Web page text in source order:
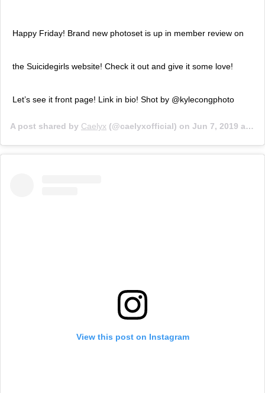
Happy Friday! Brand new photoset is up in member review on
the Suicidegirls website! Check it out and give it some love!
Let’s see it front page! Link in bio! Shot by @kylecongphoto
A post shared by Caelyx (@caelyxofficial) on Jun 7, 2019 at 11:49am PDT
View this post on Instagram